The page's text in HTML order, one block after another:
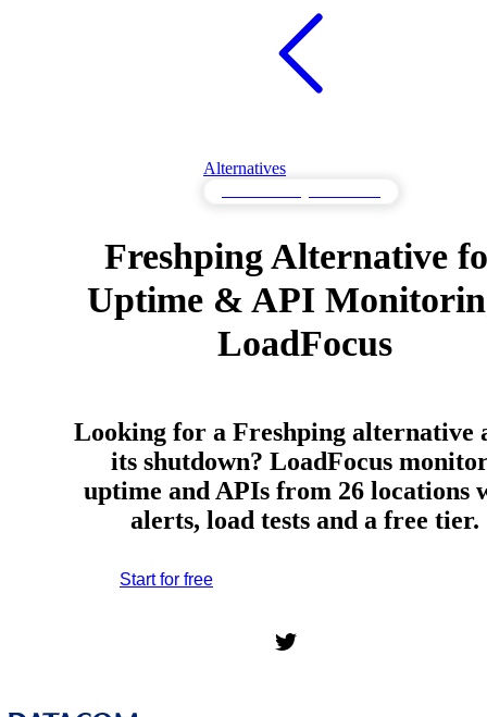
Alternatives
Freshping Alternative
Uptime & API
LoadFocus
Looking for a Freshping alternative
its shutdown? LoadFocus
uptime and APIs from 26 locations
alerts, load tests and a free tier.
Start for free